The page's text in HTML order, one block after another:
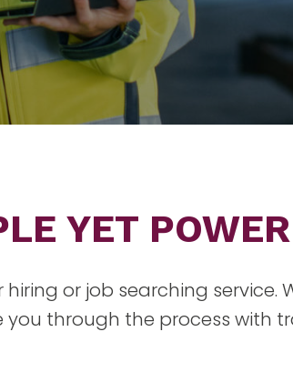
YET
or job searching service.
through the process with